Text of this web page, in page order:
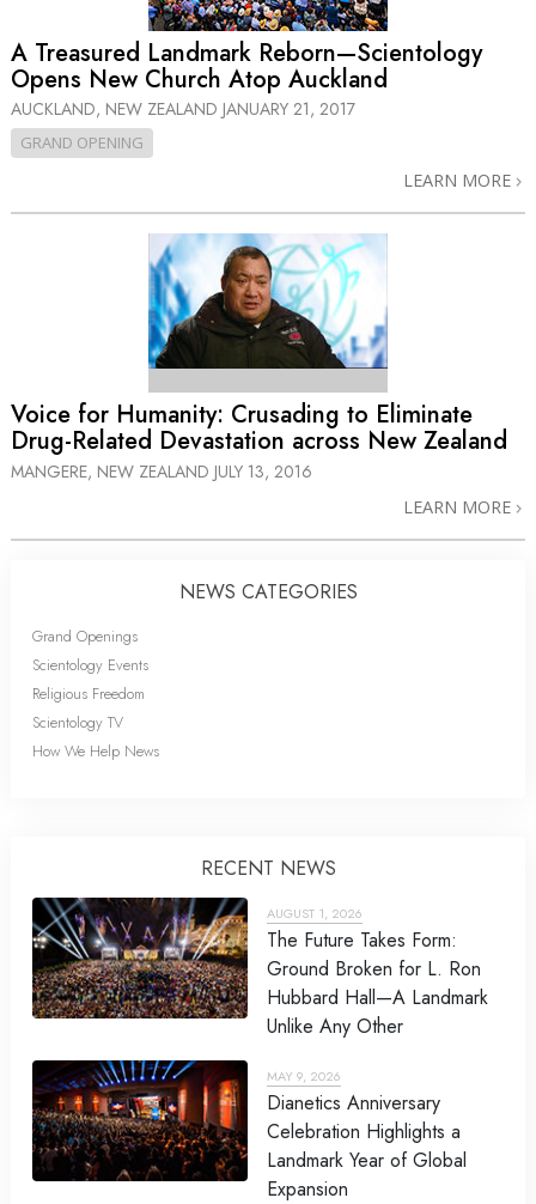
A Treasured Landmark Reborn—Scientology
Opens New Church Atop Auckland
AUCKLAND, NEW ZEALAND JANUARY 21, 2017
GRAND OPENING
LEARN MORE
Voice for Humanity: Crusading to Eliminate
Drug-Related Devastation across New Zealand
MANGERE, NEW ZEALAND JULY 13, 2016
LEARN MORE
NEWS CATEGORIES
Grand Openings
Scientology Events
Religious Freedom
Scientology TV
How We Help News
RECENT NEWS
AUGUST 1, 2026
The Future Takes Form:
Ground Broken for L. Ron
Hubbard Hall—A Landmark
Unlike Any Other
MAY 9, 2026
Dianetics Anniversary
Celebration Highlights a
Landmark Year of Global
Expansion